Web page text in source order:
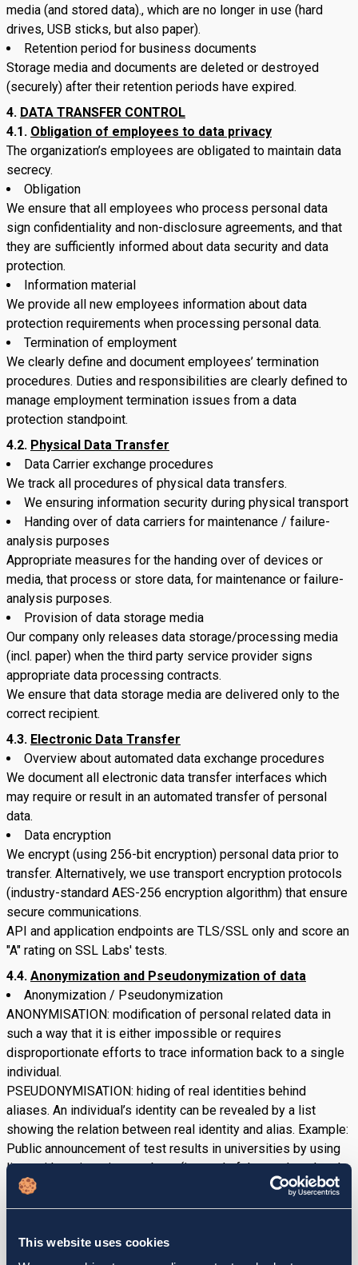
This website uses cookies
media (and stored data)., which are no longer in use (hard
drives, USB sticks, but also paper).
Retention period for business documents
Storage media and documents are deleted or destroyed
(securely) after their retention periods have expired.
DATA TRANSFER CONTROL
4.1. Obligation of employees to data privacy
The organization’s employees are obligated to maintain data
secrecy.
Obligation
We ensure that all employees who process personal data
sign confidentiality and non-disclosure agreements, and that
they are sufficiently informed about data security and data
protection.
Information material
We provide all new employees information about data
protection requirements when processing personal data.
Termination of employment
We clearly define and document employees’ termination
procedures. Duties and responsibilities are clearly defined to
manage employment termination issues from a data
protection standpoint.
4.2. Physical Data Transfer
Data Carrier exchange procedures
We track all procedures of physical data transfers.
We ensuring information security during physical transport
Handing over of data carriers for maintenance / failure-
analysis purposes
Appropriate measures for the handing over of devices or
media, that process or store data, for maintenance or failure-
analysis purposes.
Provision of data storage media
Our company only releases data storage/processing media
(incl. paper) when the third party service provider signs
appropriate data processing contracts.
We ensure that data storage media are delivered only to the
correct recipient.
4.3. Electronic Data Transfer
Overview about automated data exchange procedures
We document all electronic data transfer interfaces which
may require or result in an automated transfer of personal
data.
Data encryption
We encrypt (using 256-bit encryption) personal data prior to
transfer. Alternatively, we use transport encryption protocols
(industry-standard AES-256 encryption algorithm) that ensure
secure communications.
API and application endpoints are TLS/SSL only and score an
"A" rating on SSL Labs' tests.
4.4. Anonymization and Pseudonymization of data
Anonymization / Pseudonymization
ANONYMISATION: modification of personal related data in
such a way that it is either impossible or requires
disproportionate efforts to trace information back to a single
individual.
PSEUDONYMISATION: hiding of real identities behind
aliases. An individual’s identity can be revealed by a list
showing the relation between real identity and alias. Example:
Public announcement of test results in universities by using
lists with registration numbers (instead of the students’ real
names).
Where applicable, prior to the transfer of personal data, we
Ensuring confidentiality of aliases used for